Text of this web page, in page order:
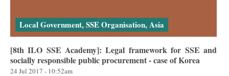
Local Government, SSE Organisation, Asia
[8th ILO SSE Academy]: Legal framework for SSE and
socially responsible public procurement - case of Korea
24 Jul 2017 - 10:52am